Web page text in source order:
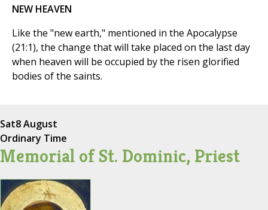
NEW HEAVEN
Like the "new earth," mentioned in the Apocalypse
(21:1), the change that will take placed on the last day
when heaven will be occupied by the risen glorified
bodies of the saints.
Sat8 August
Ordinary Time
Memorial of St. Dominic, Priest